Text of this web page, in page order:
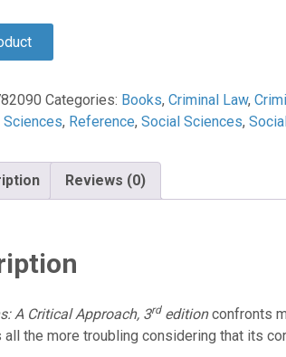
$57.67.
Categories: Books, Criminal Law,
Sciences, Reference, Social Sciences,
Reviews (0)
A Critical Approach, 3rdeditionconfronts
the more troubling considering that its